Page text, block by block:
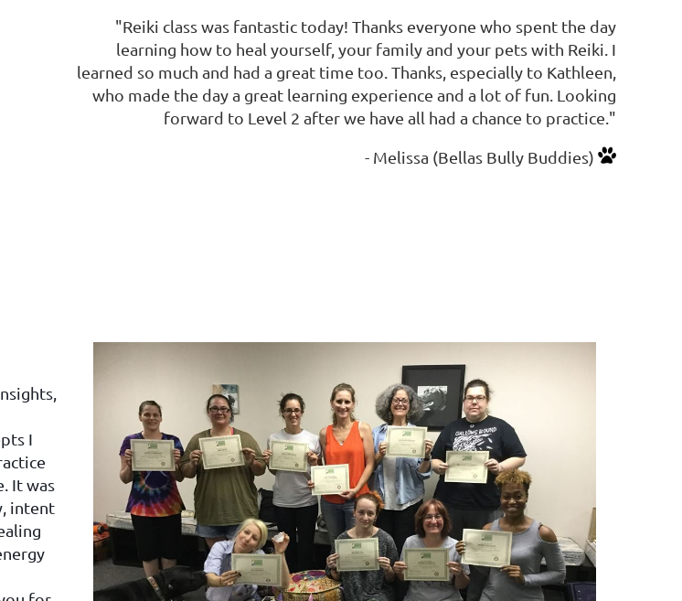
"Reiki class was fantastic today! Thanks everyone who spent the day
learning how to heal yourself, your family and your pets with Reiki. I
learned so much and had a great time too. Thanks, especially to Kathleen,
who made the day a great learning experience and a lot of fun. Looking
forward to Level 2 after we have all had a chance to practice."
- Melissa (Bellas Bully Buddies)
I
It was
intent